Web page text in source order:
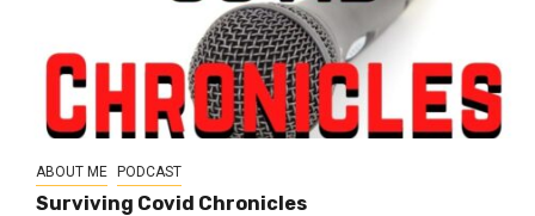
ABOUT ME PODCAST
Surviving Covid Chronicles